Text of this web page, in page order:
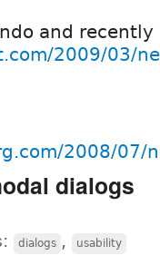
and
2009/03/
2008/07/
dialogs
dialogs , usability